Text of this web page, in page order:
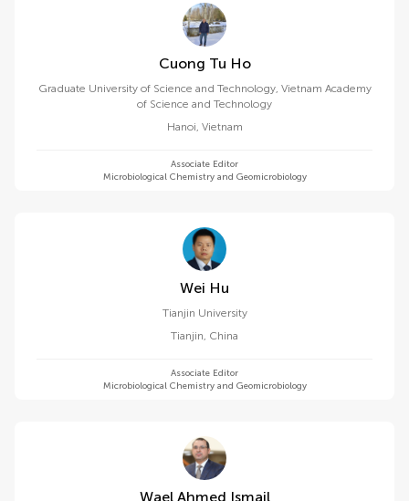
Cuong Tu Ho
Graduate University of Science and Technology, Vietnam Academy
of Science and Technology
Hanoi, Vietnam
Associate Editor
Microbiological Chemistry and Geomicrobiology
Wei Hu
Tianjin University
Tianjin, China
Associate Editor
Microbiological Chemistry and Geomicrobiology
Wael Ahmed Ismail